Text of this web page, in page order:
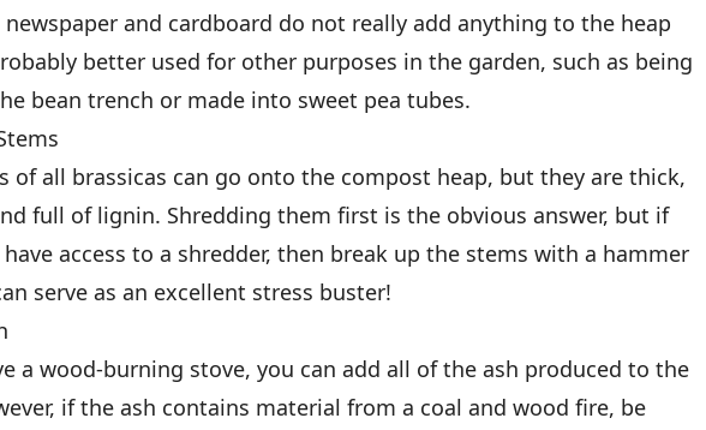
and cardboard do not really add anything to the heap
better used for other purposes in the garden, such as being
bean trench or made into sweet pea tubes.
of all brassicas can go onto the compost heap, but they are thick,
full of lignin. Shredding them first is the obvious answer, but if
have access to a shredder, then break up the stems with a hammer
serve as an excellent stress buster!
a wood-burning stove, you can add all of the ash produced to the
if the ash contains material from a coal and wood fire, be